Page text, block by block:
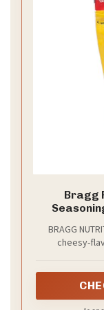
Bragg
Savory
BRAGG
cheesy-